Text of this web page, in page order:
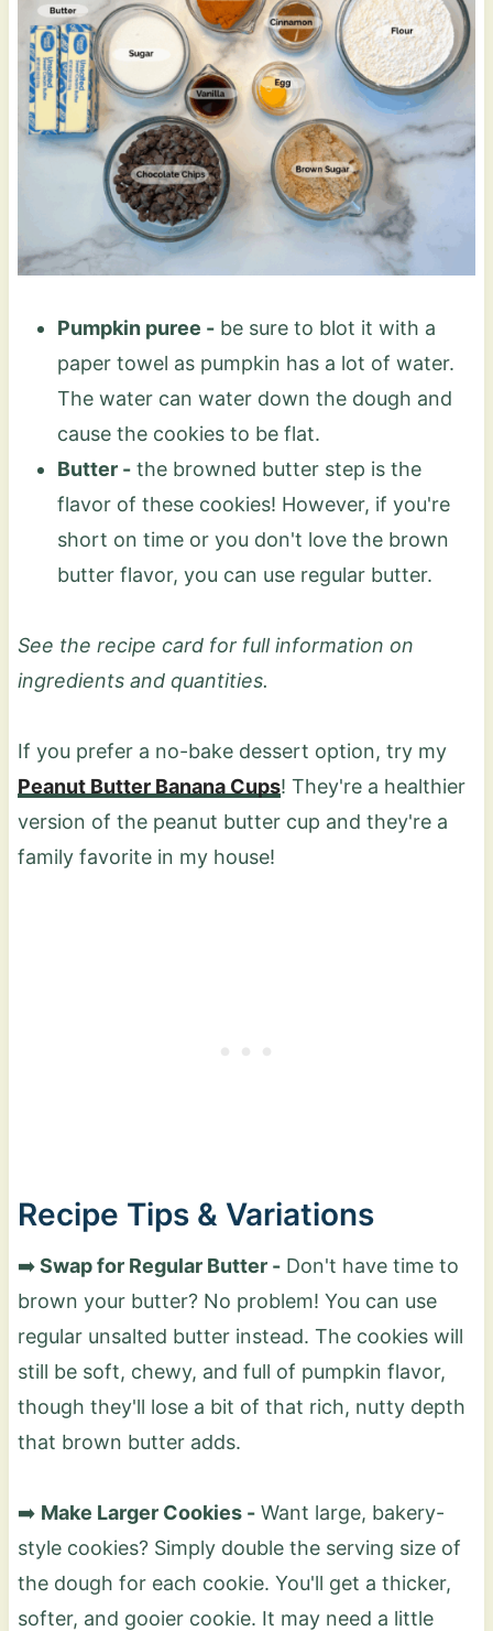
Pumpkin puree -be sure to blot it with a
paper towel as pumpkin has a lot of water.
The water can water down the dough and
cause the cookies to be flat.
Butter -the browned butter step is the
flavor of these cookies! However, if you're
short on time or you don't love the brown
butter flavor, you can use regular butter.
See the recipe card for full information on
ingredients and quantities.
If you prefer a no-bake dessert option, try my
Peanut Butter Banana Cups! They're a healthier
version of the peanut butter cup and they're a
family favorite in my house!
Recipe Tips & Variations
➡️Swap for Regular Butter -Don't have time to
brown your butter? No problem! You can use
regular unsalted butter instead. The cookies will
still be soft, chewy, and full of pumpkin flavor,
though they'll lose a bit of that rich, nutty depth
that brown butter adds.
➡️ Make Larger Cookies -Want large, bakery-
style cookies? Simply double the serving size of
the dough for each cookie. You'll get a thicker,
softer, and gooier cookie. It may need a little